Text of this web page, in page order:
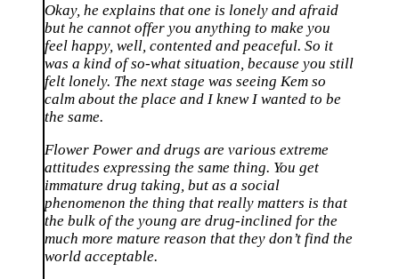
Okay, he explains that one is lonely and afraid
but he cannot offer you anything to make you
feel happy, well, contented and peaceful. So it
was a kind of so-what situation, because you still
felt lonely. The next stage was seeing Kem so
calm about the place and I knew I wanted to be
the same.
Flower Power and drugs are various extreme
attitudes expressing the same thing. You get
immature drug taking, but as a social
phenomenon the thing that really matters is that
the bulk of the young are drug-inclined for the
much more mature reason that they don’t find the
world acceptable.